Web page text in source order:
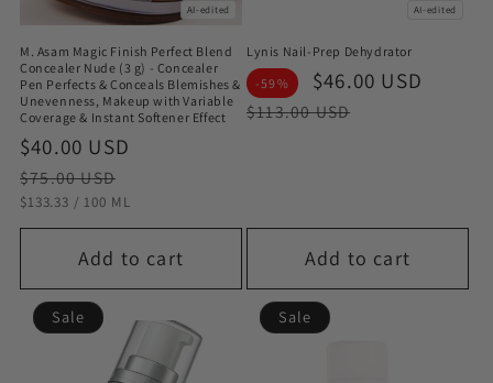
AI-edited
M. Asam Magic Finish Perfect Blend
Concealer Nude (3 g) - Concealer
Pen Perfects & Conceals Blemishes &
Unevenness, Makeup with Variable
Coverage & Instant Softener Effect
Sale
price
$40.00 USD
$75.00 USD
STÜCKPREIS
$133.33 / PRO
100 ML
Add to cart
AI-edited
Lynis Nail-Prep Dehydrator
-59%
Sale
price
$46.00 USD
$113.00 USD
Add to cart
Sale Sale